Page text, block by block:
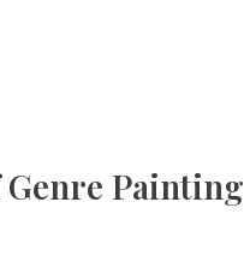
Genre Painting